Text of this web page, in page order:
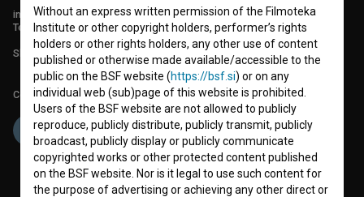
info@filmoteka.si
Technical support: podpora@bsf.si
Slovenian Film Database publication number: ISSN 2670-787X
Co-funded by:
Without an express written permission of the Filmoteka
Institute or other copyright holders, performer’s rights
holders or other rights holders, any other use of content
published or otherwise made available/accessible to the
public on the BSF website (https://bsf.si) or on any
individual web (sub)page of this website is prohibited.
Users of the BSF website are not allowed to publicly
reproduce, publicly distribute, publicly transmit, publicly
broadcast, publicly display or publicly communicate
copyrighted works or other protected content published
on the BSF website. Nor is it legal to use such content for
the purpose of advertising or achieving any other direct or